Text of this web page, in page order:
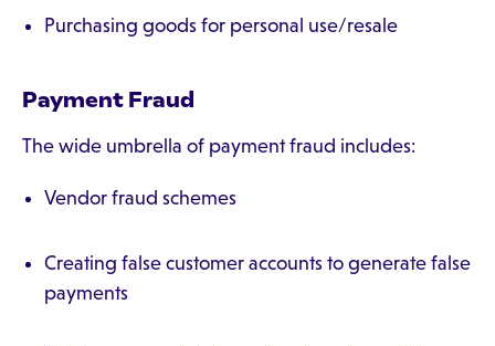
Purchasing goods for personal use/resale
Payment Fraud
The wide umbrella of payment fraud includes:
Vendor fraud schemes
Creating false customer accounts to generate false
payments